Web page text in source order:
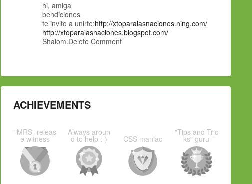
hi, amiga
bendiciones
te invito a unirte:http://xtoparalasnaciones.ning.com/
http://xtoparalasnaciones.blogspot.com/
Shalom.Delete Comment
ACHIEVEMENTS
"MRS" releas
e witness
Always aroun
d to help :-) CSS maniac
"Tips and Tric
ks" guru